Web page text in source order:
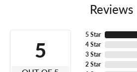
Reviews
5
5 Star
4 Star
3 Star
2 Star